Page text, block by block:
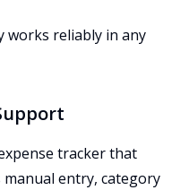
works reliably in any
tracker that
entry, category